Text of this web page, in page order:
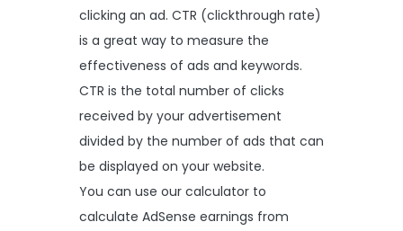
clicking an ad. CTR (clickthrough rate)
is a great way to measure the
effectiveness of ads and keywords.
CTR is the total number of clicks
received by your advertisement
divided by the number of ads that can
be displayed on your website.
You can use our calculator to
calculate AdSense earnings from